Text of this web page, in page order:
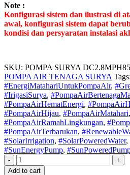
Note :
Konfigurasi sistem dan ilustrasi di
awal, konfigurasi sistem dapat
kondisi dan persyaratan instalasi
SKU: POMPA SURYA
POMPA AIR TENAGA SURYA Tags:
#EnergiMatahariUntukPompaAir,
#IrigasiSurya,
#PompaAirHematEnergi,
#PompaAirHijau, #PompaAirMatahari,
#PompaAirRamahLingkungan,
#PompaAirTerbarukan,
#SolarIrrigation, #SolarPoweredWater,
#SunEnergyPump,
-
+
Add to cart